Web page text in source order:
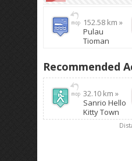
152.58 km »
Pulau
Tioman
Recommended
32.10 km »
Sanrio Hello
Kitty Town